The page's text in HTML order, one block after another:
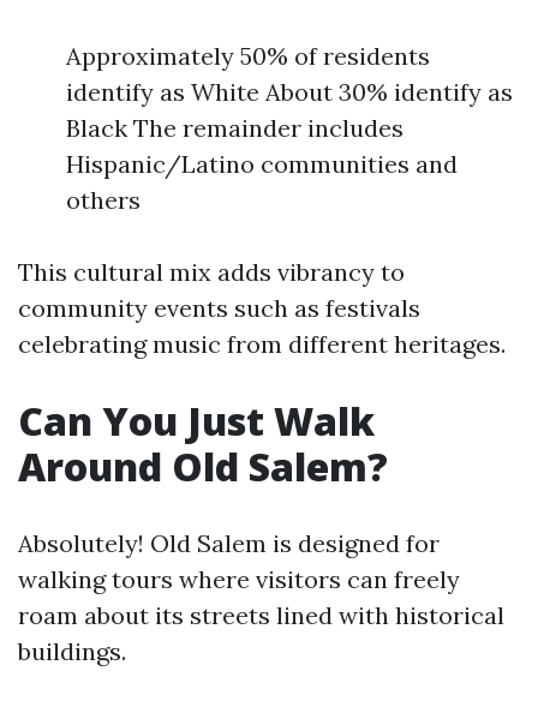
Approximately 50% of residents
identify as White About 30% identify as
Black The remainder includes
Hispanic/Latino communities and
others
This cultural mix adds vibrancy to
community events such as festivals
celebrating music from different heritages.
Can You Just Walk
Around Old Salem?
Absolutely! Old Salem is designed for
walking tours where visitors can freely
roam about its streets lined with historical
buildings.